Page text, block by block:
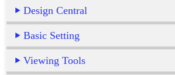
Design Central
Basic Setting
Viewing Tools